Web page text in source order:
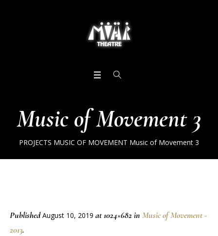
Music of Movement 3
PROJECTS MUSIC OF MOVEMENT Music of Movement 3
PublishedAugust 10, 2019 at 1024×682 in Music of Movement -
2013.